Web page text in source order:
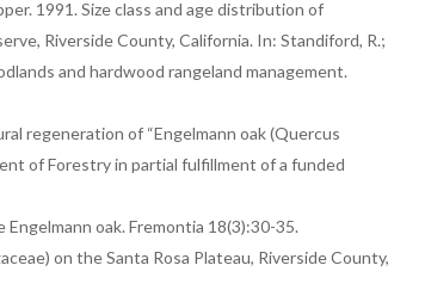
1991. Size class and age distribution of
Riverside County, California. In: Standiford, R.;
and hardwood rangeland management.
regeneration of “Engelmann oak (Quercus
of Forestry in partial fulfillment of a funded
oak. Fremontia 18(3):30-35.
on the Santa Rosa Plateau, Riverside County,